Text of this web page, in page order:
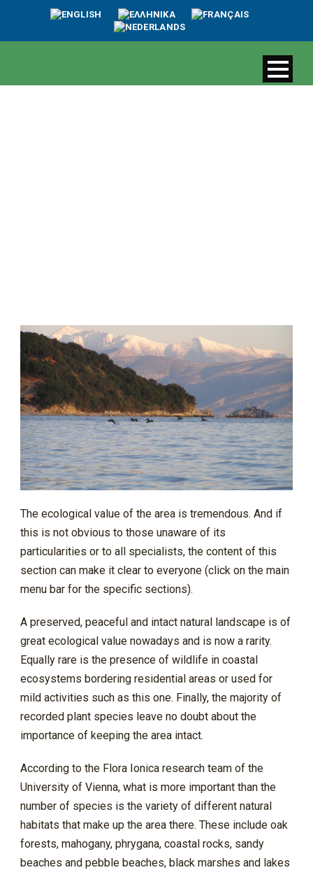
The ecological value of the area is tremendous. And if
this is not obvious to those unaware of its
particularities or to all specialists, the content of this
section can make it clear to everyone (click on the main
menu bar for the specific sections).
A preserved, peaceful and intact natural landscape is of
great ecological value nowadays and is now a rarity.
Equally rare is the presence of wildlife in coastal
ecosystems bordering residential areas or used for
mild activities such as this one. Finally, the majority of
recorded plant species leave no doubt about the
importance of keeping the area intact.
According to the Flora Ionica research team of the
University of Vienna, what is more important than the
number of species is the variety of different natural
habitats that make up the area there. These include oak
forests, mahogany, phrygana, coastal rocks, sandy
beaches and pebble beaches, black marshes and lakes